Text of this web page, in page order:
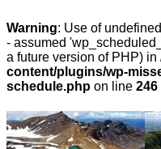
Warning: Use of
- assumed
a future version of PHP) in
content/plugins/wp-
schedule.php on line 246